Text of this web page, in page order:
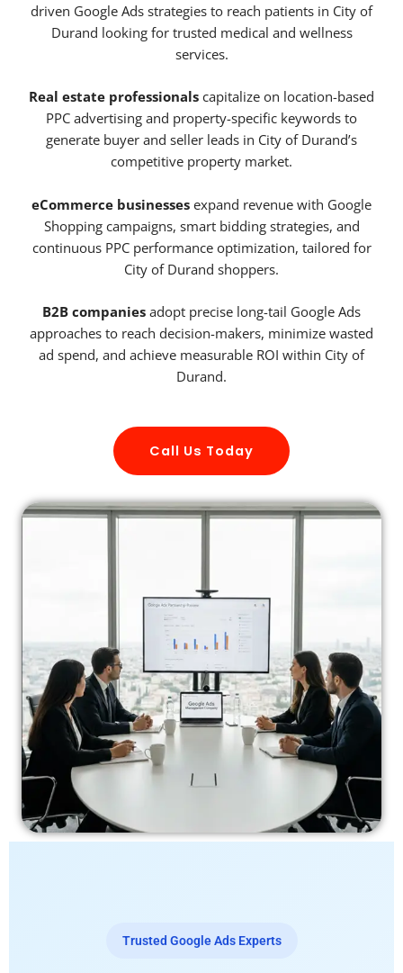
driven Google Ads strategies to reach patients in City of
Durand looking for trusted medical and wellness
services.
Real estate professionals capitalize on location-based
PPC advertising and property-specific keywords to
generate buyer and seller leads in City of Durand’s
competitive property market.
eCommerce businesses expand revenue with Google
Shopping campaigns, smart bidding strategies, and
continuous PPC performance optimization, tailored for
City of Durand shoppers.
B2B companies adopt precise long-tail Google Ads
approaches to reach decision-makers, minimize wasted
ad spend, and achieve measurable ROI within City of
Durand.
Call Us Today
Trusted Google Ads Experts